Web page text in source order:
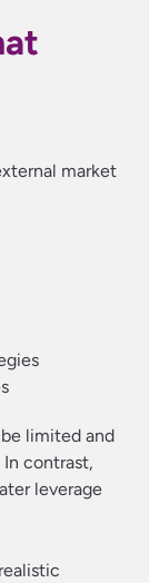
market
limited and
contrast,
leverage